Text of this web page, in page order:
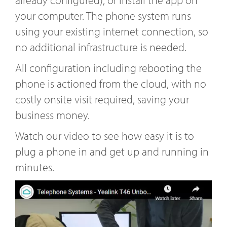
your computer. The phone system runs
using your existing internet connection, so
no additional infrastructure is needed.
All configuration including rebooting the
phone is actioned from the cloud, with no
costly onsite visit required, saving your
business money.
Watch our video to see how easy it is to
plug a phone in and get up and running in
minutes.